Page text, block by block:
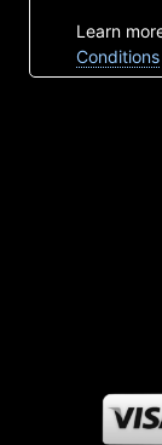
Learn
Conditions